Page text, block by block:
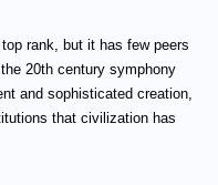
rank, but it has few peers
20th century symphony
and sophisticated creation,
that civilization has